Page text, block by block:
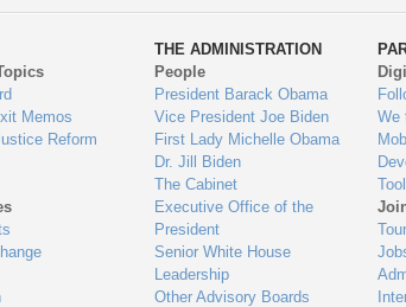
Us
Memos
Reform
THE ADMINISTRATION
People
President Barack Obama
Vice President Joe Biden
First Lady Michelle Obama
Dr. Jill Biden
The Cabinet
Executive Office of the
President
Senior White House
Leadership
Other Advisory Boards
We